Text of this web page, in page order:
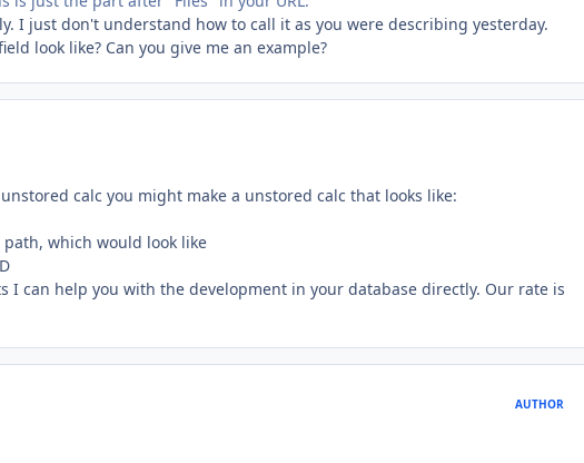
I just don't understand how to call it as you were describing yesterday.
look like? Can you give me an example?
calc you might make a unstored calc that looks like:
which would look like
I can help you with the development in your database directly. Our rate is
AUTHOR